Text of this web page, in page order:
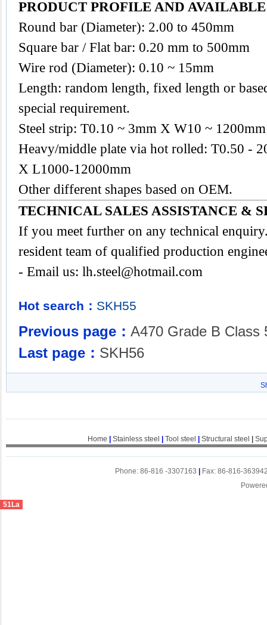
PRODUCT PROFILE AND
Round bar (Diameter): 2.00 to 450mm
Square bar / Flat bar: 0.20 mm to 500mm
Wire rod (Diameter): 0.10 ~ 15mm
Length: random length, fixed length or
special requirement.
Steel strip: T0.10 ~ 3mm X W10 ~
Heavy/middle plate via hot rolled: T0.50 -
X L1000-12000mm
Other different shapes based on OEM.
TECHNICAL SALES ASSISTANCE &
If you meet further on any technical
resident team of qualified production
- Email us: lh.steel@hotmail.com
Hot search： SKH55
Previous page： A470 Grade B Class
Last page： SKH56
Home Stainless steel Tool steel Structural steel
Phone: 86-816 -3307163
Fax: 86-816-
51La